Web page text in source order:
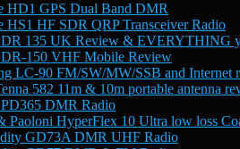
HD1 GPS Dual Band DMR
HS1 HF SDR QRP Transceiver Radio
135 UK Review & EVERYTHING
150 VHF Mobile Review
LC-90 FM/SW/MW/SSB and Internet
582 11m & 10m portable antenna
DMR Radio
Paoloni HyperFlex 10 Ultra low loss
GD73A DMR UHF Radio